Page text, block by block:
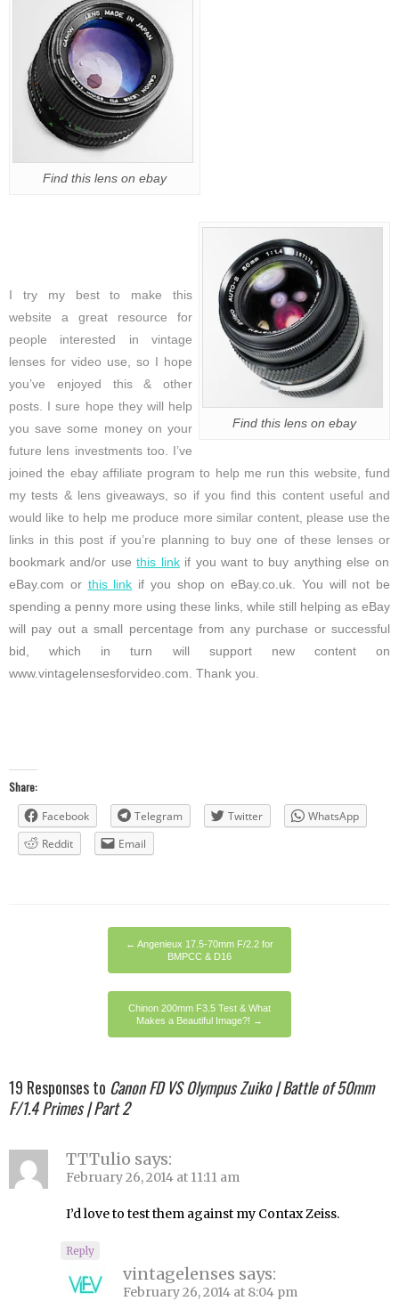
Find this lens on ebay
Find this lens on ebay
I try my best to make this
website a great resource for
people interested in vintage
lenses for video use, so I hope
you’ve enjoyed this & other
posts. I sure hope they will help
you save some money on your
future lens investments too. I’ve
joined the ebay affiliate program to help me run this website, fund
my tests & lens giveaways, so if you find this content useful and
would like to help me produce more similar content, please use the
links in this post if you’re planning to buy one of these lenses or
bookmark and/or use this link if you want to buy anything else on
eBay.com or this link if you shop on eBay.co.uk. You will not be
spending a penny more using these links, while still helping as eBay
will pay out a small percentage from any purchase or successful
bid, which in turn will support new content on
www.vintagelensesforvideo.com. Thank you.
Share:
Facebook
Telegram Twitter
WhatsApp
Reddit
Email
← Angenieux 17.5-70mm F/2.2 for
BMPCC & D16
Chinon 200mm F3.5 Test & What
Makes a Beautiful Image?! →
19 Responses to Canon FD VS Olympus Zuiko | Battle of 50mm
F/1.4 Primes | Part 2
TTTulio says:
February 26, 2014 at 11:11 am
I’d love to test them against my Contax Zeiss.
Reply
vintagelenses says:
February 26, 2014 at 8:04 pm